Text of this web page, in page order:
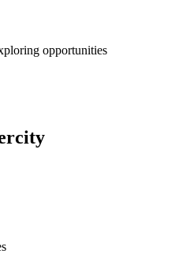
opportunities